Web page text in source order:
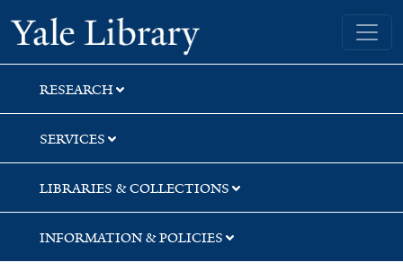
Skip
to
search
Skip
to
main
content
Skip
to
first
result
Yale University Library
RESEARCH
SERVICES
LIBRARIES & COLLECTIONS
INFORMATION & POLICIES